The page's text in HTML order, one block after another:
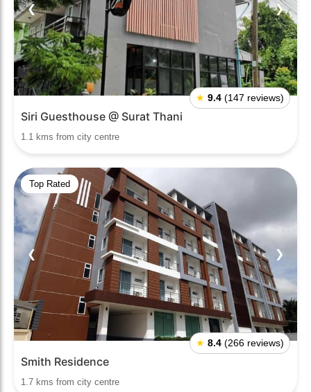
❮ ❯
★ 9.4 (147 reviews)
Siri Guesthouse @ Surat Thani
1.1 kms from city centre
Top Rated
❮ ❯
★ 8.4 (266 reviews)
Smith Residence
1.7 kms from city centre